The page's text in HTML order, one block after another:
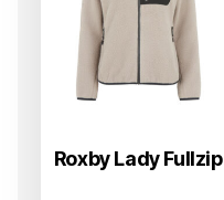
Roxby Lady Fullzip